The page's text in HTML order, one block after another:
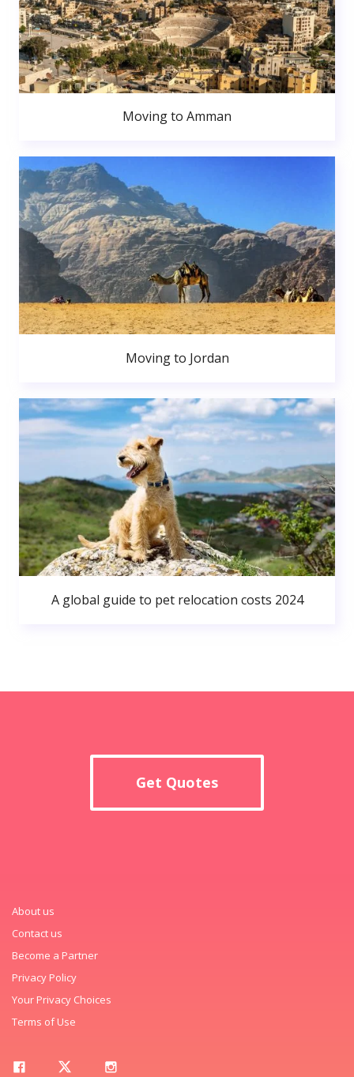
Moving to Amman
Moving to Jordan
A global guide to pet relocation costs 2024
Get Quotes
About us
Contact us
Become a Partner
Privacy Policy
Your Privacy Choices
Terms of Use